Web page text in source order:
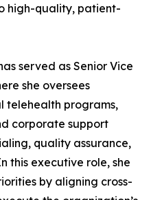
high-quality, patient-
served as Senior Vice
she oversees
telehealth programs,
corporate support
quality assurance,
this executive role, she
by aligning cross-